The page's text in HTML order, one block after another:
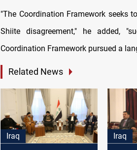
"The Coordination Framework seeks
Shiite disagreement," he added,
Coordination Framework pursued a
Related News
Iraq Iraq